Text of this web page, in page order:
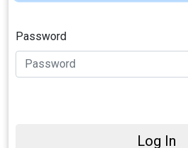
Password
Log In